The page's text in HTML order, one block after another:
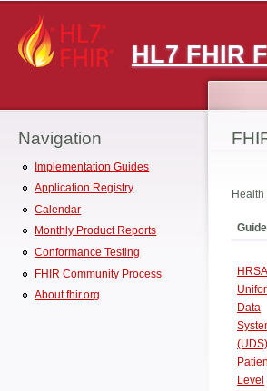
HL7 FHIR
Main menu
Navigation
Implementation Guides
Application Registry
Calendar
Monthly Product Reports
Conformance Testing
FHIR Community Process
About fhir.org
Health
Guide
HRSA
Data
(UDS)
Level